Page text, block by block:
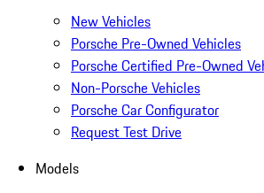
New Vehicles
Porsche Pre-Owned Vehicles
Porsche Certified Pre-Owned
Non-Porsche Vehicles
Porsche Car Configurator
Request Test Drive
Models